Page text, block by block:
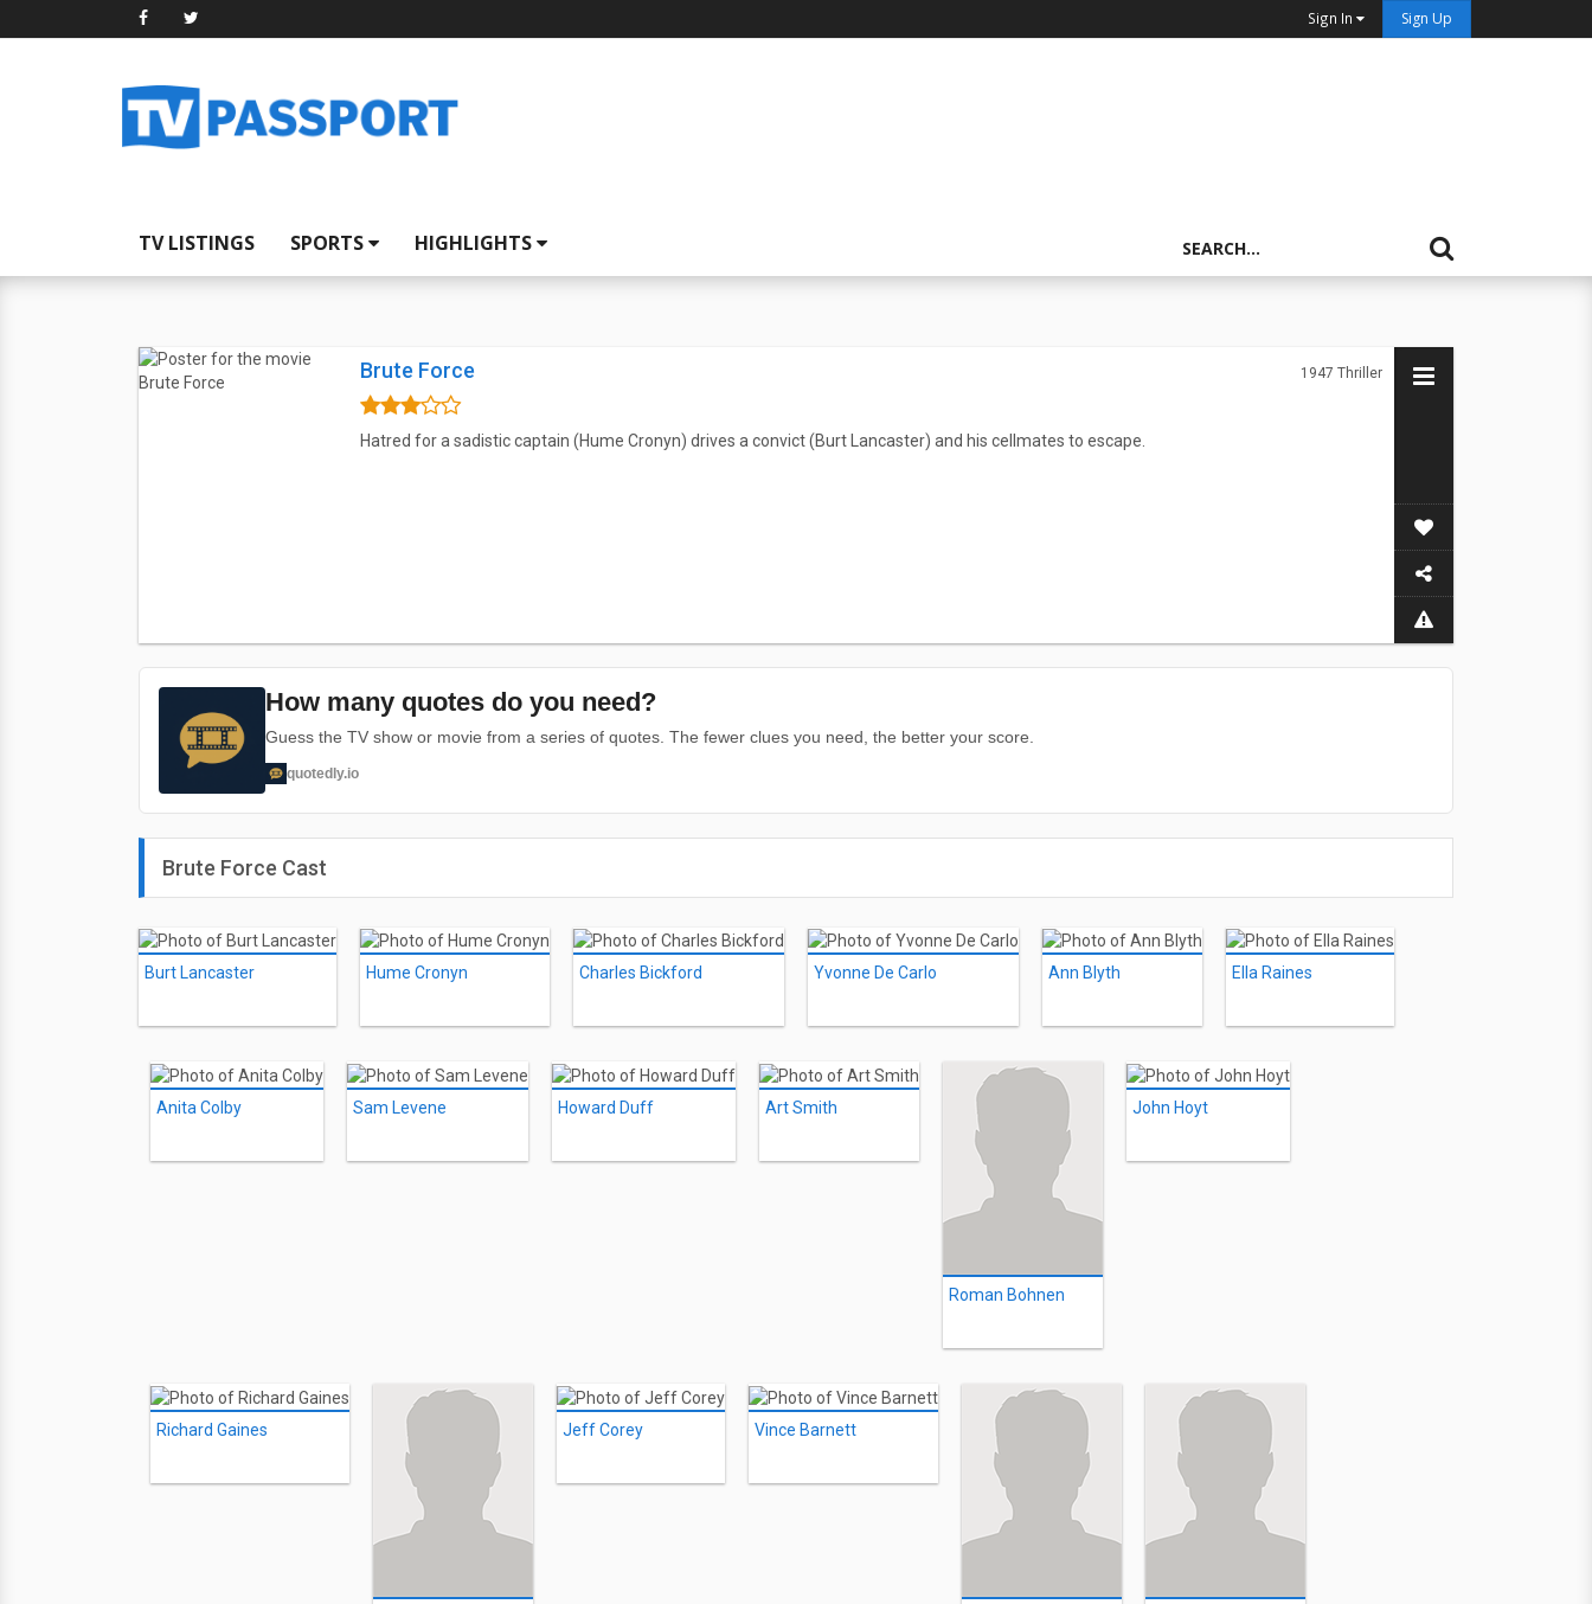
Sign In Sign Up
TV LISTINGS SPORTS HIGHLIGHTS
Brute Force 1947 Thriller
Hatred for a sadistic captain (Hume Cronyn) drives a convict (Burt Lancaster) and his cellmates to escape.
How many quotes do you need?
Guess the TV show or movie from a series of quotes. The fewer clues you need, the better your score.
quotedly.io
Brute Force Cast
Burt Lancaster Hume Cronyn Charles Bickford Yvonne De Carlo Ann Blyth Ella Raines
Anita Colby Sam Levene Howard Duff Art Smith
Roman Bohnen
John Hoyt
Richard Gaines Jeff Corey Vince Barnett